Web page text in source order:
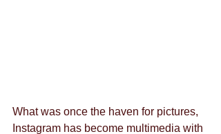
What was once the haven for pictures,
Instagram has become multimedia with